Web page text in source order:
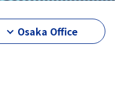
Osaka Office